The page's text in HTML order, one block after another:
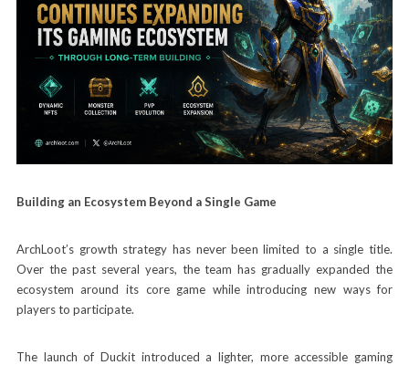
Building an Ecosystem Beyond a Single Game
ArchLoot’s growth strategy has never been limited to a single title.
Over the past several years, the team has gradually expanded the
ecosystem around its core game while introducing new ways for
players to participate.
The launch of Duckit introduced a lighter, more accessible gaming